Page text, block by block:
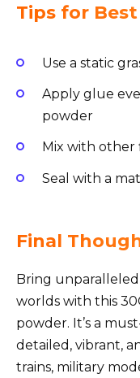
Tips for Best
Use a static
Apply glue
powder
Mix with
Seal with a
Final
Bring
worlds with this
powder. It’s a
detailed, vibrant,
trains, military